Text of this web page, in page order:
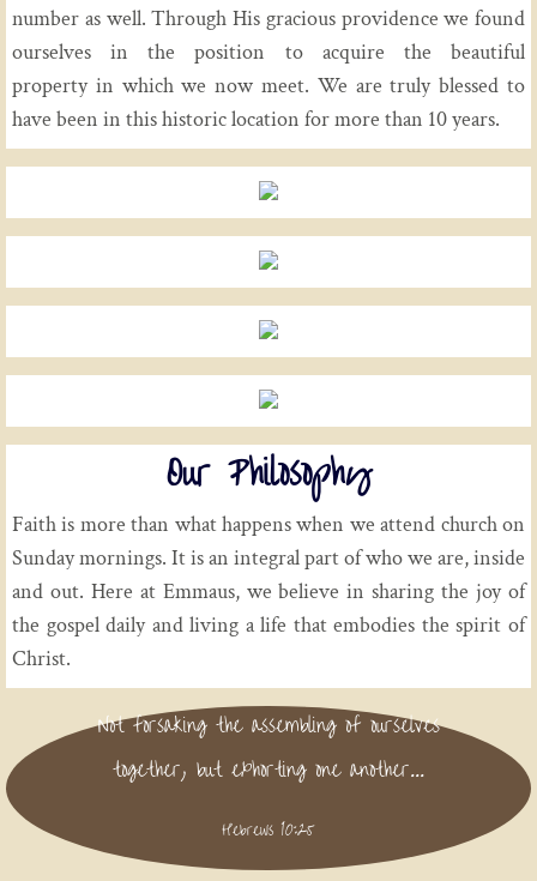
number as well. Through His gracious providence we found
ourselves in the position to acquire the beautiful
property in which we now meet. We are truly blessed to
have been in this historic location for more than 10 years.
Our Philosophy
Faith is more than what happens when we attend church on
Sunday mornings. It is an integral part of who we are, inside
and out. Here at Emmaus, we believe in sharing the joy of
the gospel daily and living a life that embodies the spirit of
Christ.
Not forsaking the assembling of ourselves
together, but exhorting one another...
Hebrews 10:25